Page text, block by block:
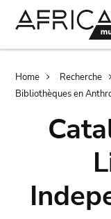
Home Recherche
Bibliothèques en